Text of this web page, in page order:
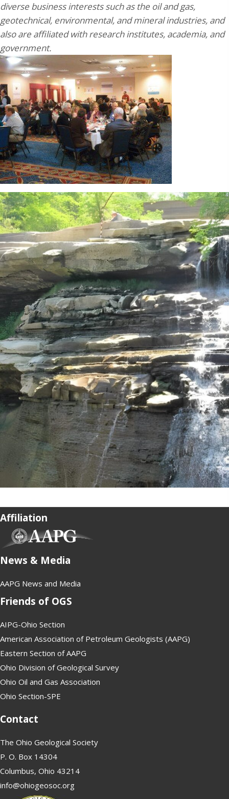
diverse business interests such as the oil and gas,
geotechnical, environmental, and mineral industries, and
also are affiliated with research institutes, academia, and
government.
Affiliation
News & Media
AAPG News and Media
Friends of OGS
AIPG-Ohio Section
American Association of Petroleum Geologists (AAPG)
Eastern Section of AAPG
Ohio Division of Geological Survey
Ohio Oil and Gas Association
Ohio Section-SPE
Contact
The Ohio Geological Society
P. O. Box 14304
Columbus, Ohio 43214
info@ohiogeosoc.org